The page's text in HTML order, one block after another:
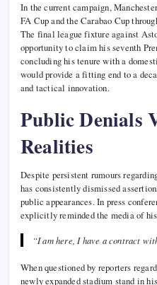
In the current campaign,
FA Cup and the Carabao Cup
The final league fixture against
opportunity to claim his seventh
concluding his tenure with a
would provide a fitting end to a
and tactical innovation.
Public Denials
Realities
Despite persistent rumours
has consistently dismissed
public appearances. In press
explicitly reminded the media of
“I am here, I have a contract
When questioned by reporters
newly expanded stadium stand in